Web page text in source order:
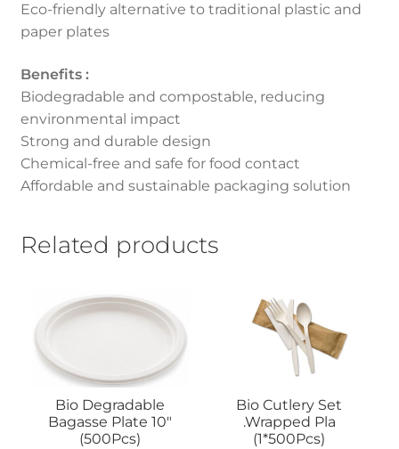
Eco-friendly alternative to traditional plastic and
paper plates
Benefits :
Biodegradable and compostable, reducing
environmental impact
Strong and durable design
Chemical-free and safe for food contact
Affordable and sustainable packaging solution
Related products
Bio Degradable
Bagasse Plate 10″
(500Pcs)
Bio Cutlery Set
.Wrapped Pla
(1*500Pcs)